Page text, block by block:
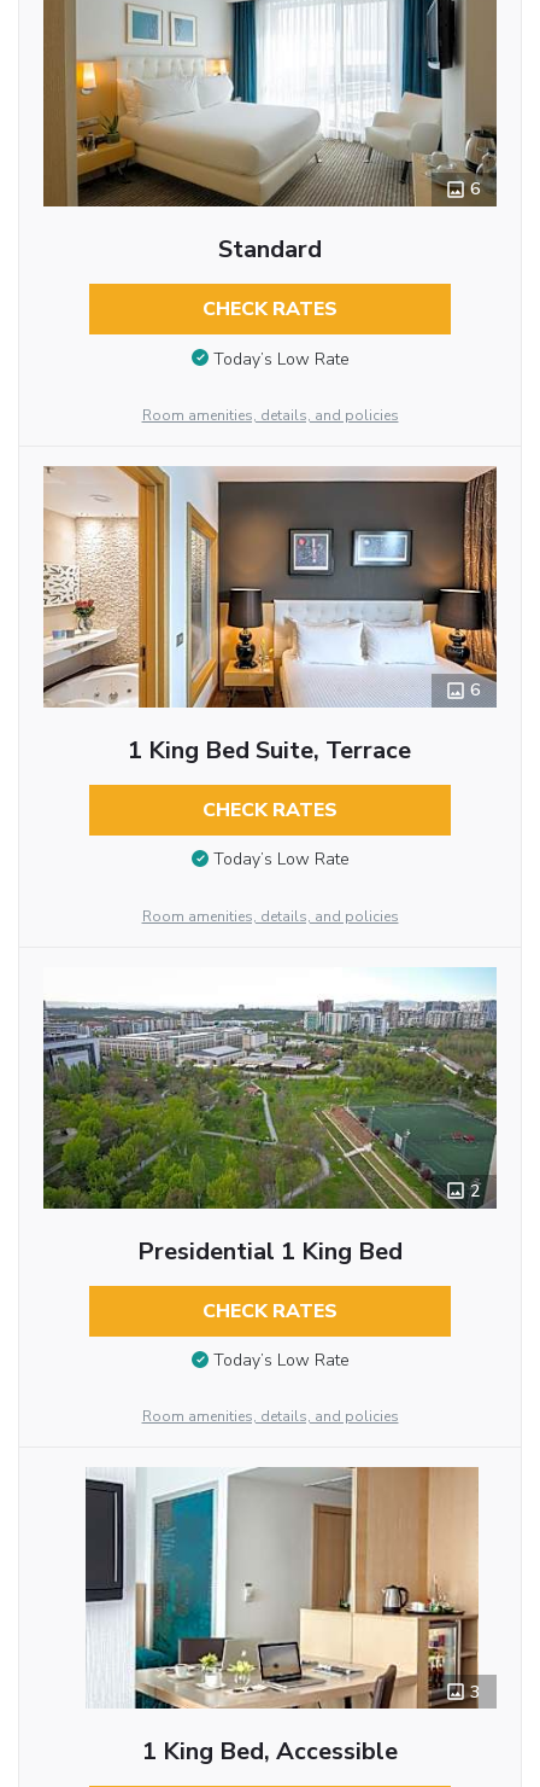
6
Standard
CHECK RATES
Today’s Low Rate
Room amenities, details, and policies
6
1 King Bed Suite, Terrace
CHECK RATES
Today’s Low Rate
Room amenities, details, and policies
2
Presidential 1 King Bed
CHECK RATES
Today’s Low Rate
Room amenities, details, and policies
3
1 King Bed, Accessible